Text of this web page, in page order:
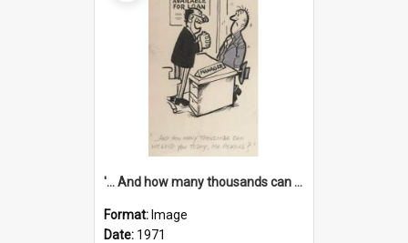
'... And how many thousands can we lend you today, Mr Ackers?'
Format: Image
Date: 1971